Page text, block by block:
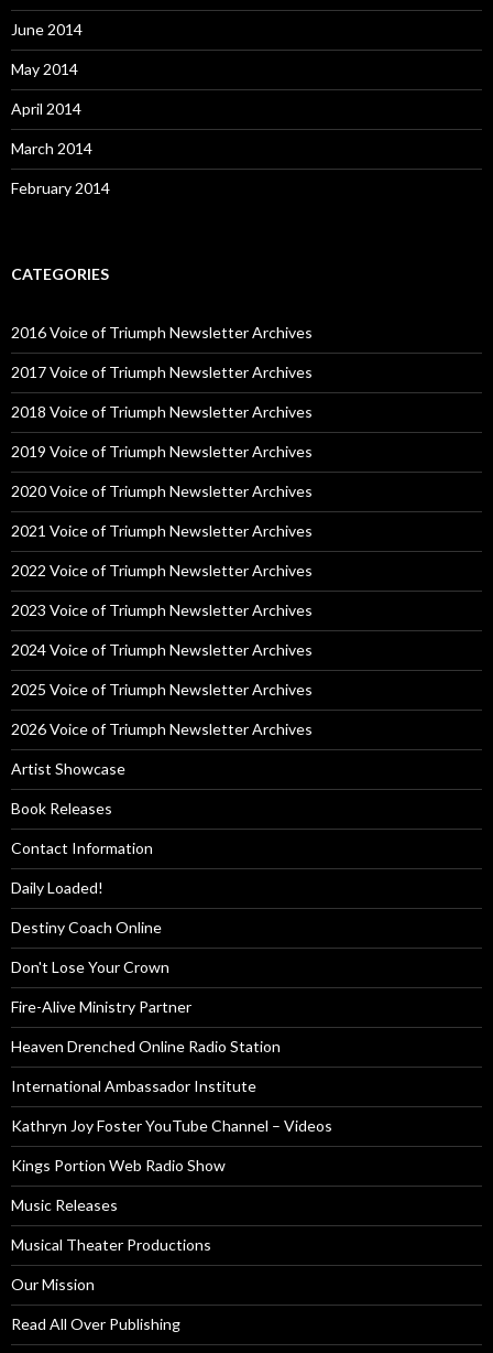
June 2014
May 2014
April 2014
March 2014
February 2014
CATEGORIES
2016 Voice of Triumph Newsletter Archives
2017 Voice of Triumph Newsletter Archives
2018 Voice of Triumph Newsletter Archives
2019 Voice of Triumph Newsletter Archives
2020 Voice of Triumph Newsletter Archives
2021 Voice of Triumph Newsletter Archives
2022 Voice of Triumph Newsletter Archives
2023 Voice of Triumph Newsletter Archives
2024 Voice of Triumph Newsletter Archives
2025 Voice of Triumph Newsletter Archives
2026 Voice of Triumph Newsletter Archives
Artist Showcase
Book Releases
Contact Information
Daily Loaded!
Destiny Coach Online
Don't Lose Your Crown
Fire-Alive Ministry Partner
Heaven Drenched Online Radio Station
International Ambassador Institute
Kathryn Joy Foster YouTube Channel – Videos
Kings Portion Web Radio Show
Music Releases
Musical Theater Productions
Our Mission
Read All Over Publishing